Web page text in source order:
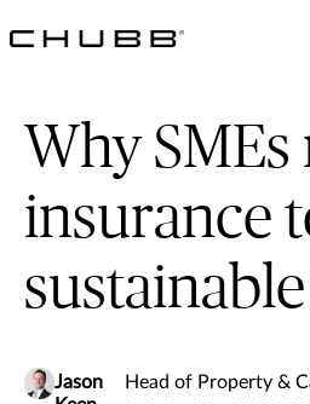
Why SMEs
insurance
sustainable
Jason
Head of Property &